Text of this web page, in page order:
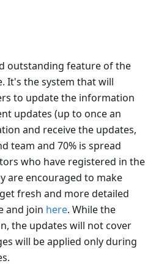
outstanding feature of the
It's the system that will
to update the information
updates (up to once an
and receive the updates,
team and 70% is spread
who have registered in the
are encouraged to make
fresh and more detailed
and join here. While the
the updates will not cover
will be applied only during